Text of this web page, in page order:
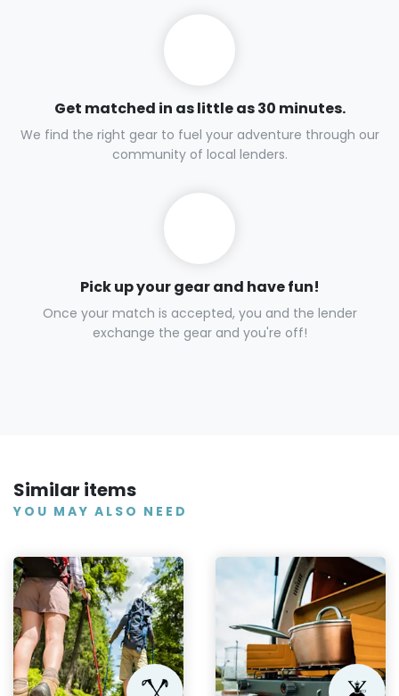
Get matched in as little as 30 minutes.
We find the right gear to fuel your adventure through our
community of local lenders.
Pick up your gear and have fun!
Once your match is accepted, you and the lender
exchange the gear and you're off!
Similar items
YOU MAY ALSO NEED